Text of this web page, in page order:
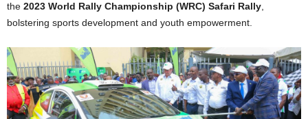
the 2023 World Rally Championship (WRC) Safari Rally
bolstering sports development and youth empowerment.